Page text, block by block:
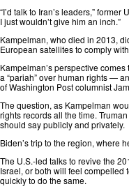
“I’d talk to Iran’s leaders,”
I just wouldn’t give him an inch.”
Kampelman, who died in 2013,
European satellites to comply
Kampelman’s perspective
a “pariah”over human rights —
of Washington Post columnist
The question, as Kampelman
rights records all the time.
should say publicly and privately.
Biden’s trip to the region, where
The U.S.-led talks to revive the
Israel, or both will feel compelled
quicklyto do the same.